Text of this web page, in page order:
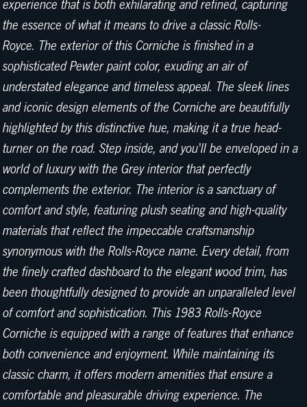
experience that is both exhilarating and refined, capturing
the essence of what it means to drive a classic Rolls-
Royce. The exterior of this Corniche is finished in a
sophisticated Pewter paint color, exuding an air of
understated elegance and timeless appeal. The sleek lines
and iconic design elements of the Corniche are beautifully
highlighted by this distinctive hue, making it a true head-
turner on the road. Step inside, and you'll be enveloped in a
world of luxury with the Grey interior that perfectly
complements the exterior. The interior is a sanctuary of
comfort and style, featuring plush seating and high-quality
materials that reflect the impeccable craftsmanship
synonymous with the Rolls-Royce name. Every detail, from
the finely crafted dashboard to the elegant wood trim, has
been thoughtfully designed to provide an unparalleled level
of comfort and sophistication. This 1983 Rolls-Royce
Corniche is equipped with a range of features that enhance
both convenience and enjoyment. While maintaining its
classic charm, it offers modern amenities that ensure a
comfortable and pleasurable driving experience. The